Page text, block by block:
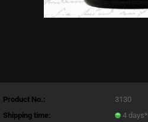
Product No.:
3130
Shipping time:
4 days*